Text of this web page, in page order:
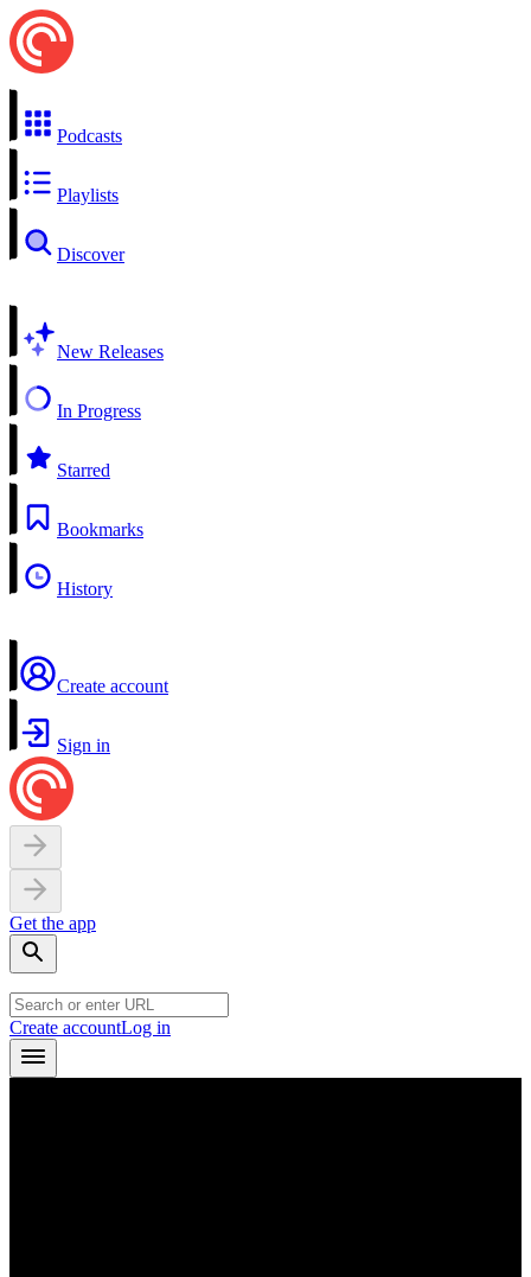
Podcasts
Playlists
Discover
New Releases
In Progress
Starred
Bookmarks
History
Create account
Sign in
Get the app
Create accountLog in